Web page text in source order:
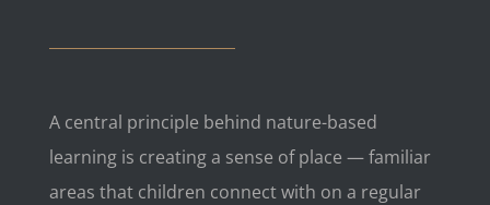
A central principle behind nature-based
learning is creating a sense of place — familiar
areas that children connect with on a regular